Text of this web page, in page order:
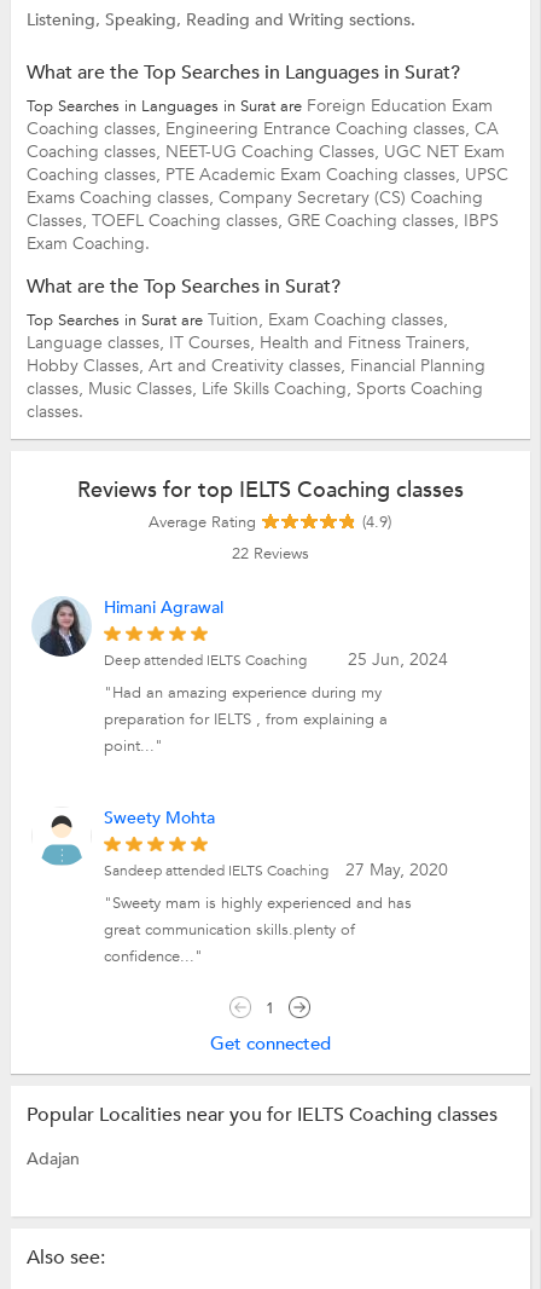
Listening, Speaking, Reading and Writing sections.
What are the Top Searches in Languages in Surat?
Top Searches in Languages in Surat are Foreign Education Exam
Coaching classes, Engineering Entrance Coaching classes, CA
Coaching classes, NEET-UG Coaching Classes, UGC NET Exam
Coaching classes, PTE Academic Exam Coaching classes, UPSC
Exams Coaching classes, Company Secretary (CS) Coaching
Classes, TOEFL Coaching classes, GRE Coaching classes, IBPS
Exam Coaching.
What are the Top Searches in Surat?
Top Searches in Surat are Tuition, Exam Coaching classes,
Language classes, IT Courses, Health and Fitness Trainers,
Hobby Classes, Art and Creativity classes, Financial Planning
classes, Music Classes, Life Skills Coaching, Sports Coaching
classes.
Reviews for top IELTS Coaching classes
Average Rating
(4.9)
22Reviews
Himani Agrawal
25 Jun, 2024
Deep attended IELTS Coaching
"Had an amazing experience during my
preparation for IELTS , from explaining a
point..."
Sweety Mohta
27 May, 2020
Sandeep attended IELTS Coaching
"Sweety mam is highly experienced and has
great communication skills.plenty of
confidence..."
1
Get connected
Popular Localities near you for IELTS Coaching classes
Adajan
Also see: